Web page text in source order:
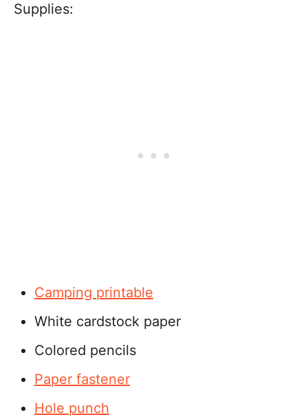
Supplies:
Camping printable
White cardstock paper
Colored pencils
Paper fastener
Hole punch